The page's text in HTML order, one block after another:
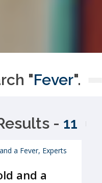
"Fever".
- 11
and a